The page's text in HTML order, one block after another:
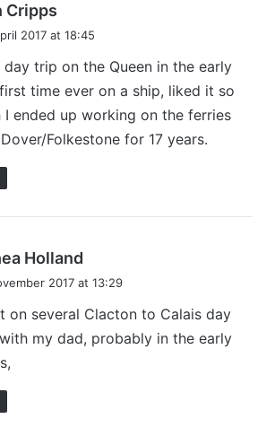
Cripps
s
:
2017 at 18:45
day trip on the Queen in the early
first time ever on a ship, liked it so
I ended up working on the ferries
Folkestone for 17 years.
Holland
s
2017 at 13:29
on several Clacton to Calais day
my dad, probably in the early